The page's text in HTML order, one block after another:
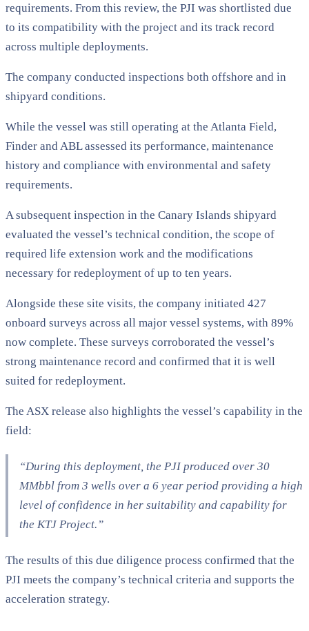
requirements. From this review, the PJI was shortlisted due
to its compatibility with the project and its track record
across multiple deployments.
The company conducted inspections both offshore and in
shipyard conditions.
While the vessel was still operating at the Atlanta Field,
Finder and ABL assessed its performance, maintenance
history and compliance with environmental and safety
requirements.
A subsequent inspection in the Canary Islands shipyard
evaluated the vessel’s technical condition, the scope of
required life extension work and the modifications
necessary for redeployment of up to ten years.
Alongside these site visits, the company initiated 427
onboard surveys across all major vessel systems, with 89%
now complete. These surveys corroborated the vessel’s
strong maintenance record and confirmed that it is well
suited for redeployment.
The ASX release also highlights the vessel’s capability in the
field:
“During this deployment, the PJI produced over 30
MMbbl from 3 wells over a 6 year period providing a high
level of confidence in her suitability and capability for
the KTJ Project.”
The results of this due diligence process confirmed that the
PJI meets the company’s technical criteria and supports the
acceleration strategy.